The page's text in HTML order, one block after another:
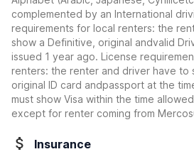
complemented by an International
requirements for local renters: the
show a Definitive, original andvalid
issued 1 year ago. License
renters: the renter and driver have to
original ID card andpassport at the
must show Visa within the time
except for renter coming from
Insurance